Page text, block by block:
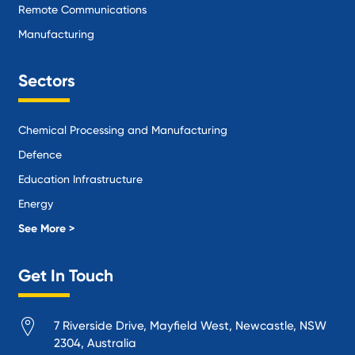
Remote Communications
Manufacturing
Sectors
Chemical Processing and Manufacturing
Defence
Education Infrastructure
Energy
Local Government
Manufacturing
Mining
Oil and Gas
See More >
Get In Touch
7 Riverside Drive, Mayfield West, Newcastle, NSW
2304, Australia